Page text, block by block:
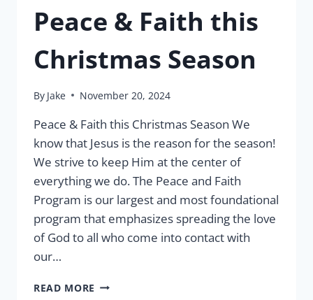
Peace & Faith this
Christmas Season
By Jake November 20, 2024
Peace & Faith this Christmas Season We
know that Jesus is the reason for the season!
We strive to keep Him at the center of
everything we do. The Peace and Faith
Program is our largest and most foundational
program that emphasizes spreading the love
of God to all who come into contact with
our…
READ MORE PEACE